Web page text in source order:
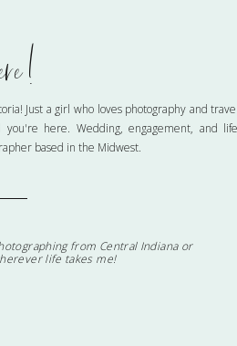
from Central Indiana or
life takes me!
Just a girl who loves photography and
you're here. Wedding, engagement, and
based in the Midwest.